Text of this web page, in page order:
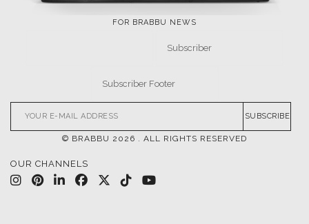
FOR BRABBU NEWS
SUBSCRIBE
© BRABBU 2026 . ALL RIGHTS RESERVED
OUR CHANNELS